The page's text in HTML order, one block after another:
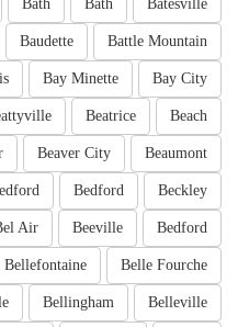
Batesville
Bath
Bath
Battle Mountain
Baudette
Bay City
Bay Minette
Beach
Beatrice
Beaumont
Beaver City
Beckley
Bedford
Bedford
Beeville
Air
Belle Fourche
Bellefontaine
Belleville
Bellingham